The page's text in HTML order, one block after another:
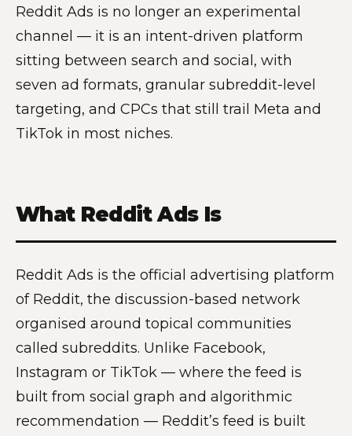
Reddit Ads is no longer an experimental
channel — it is an intent-driven platform
sitting between search and social, with
seven ad formats, granular subreddit-level
targeting, and CPCs that still trail Meta and
TikTok in most niches.
What Reddit Ads Is
Reddit Ads is the official advertising platform
of Reddit, the discussion-based network
organised around topical communities
called subreddits. Unlike Facebook,
Instagram or TikTok — where the feed is
built from social graph and algorithmic
recommendation — Reddit’s feed is built